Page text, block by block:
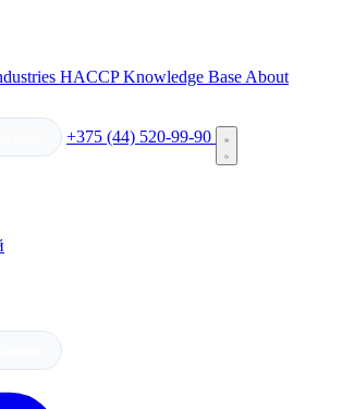
HACCPKnowledge Base About
+375 (44) 520-99-90